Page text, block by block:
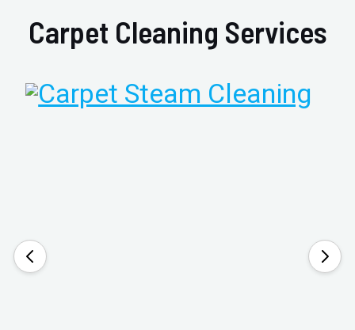
Carpet Cleaning Services